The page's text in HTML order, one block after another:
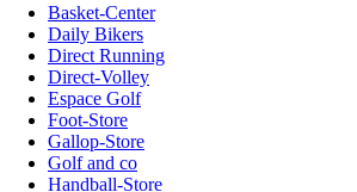
Basket-Center
Daily Bikers
Direct Running
Direct-Volley
Espace Golf
Foot-Store
Gallop-Store
Golf and co
Handball-Store